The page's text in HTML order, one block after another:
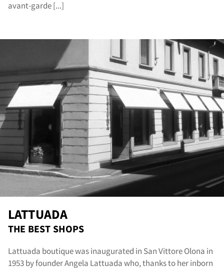
avant-garde [...]
LATTUADA
THE BEST SHOPS
Lattuada boutique was inaugurated in San Vittore Olona in
1953 by founder Angela Lattuada who, thanks to her inborn